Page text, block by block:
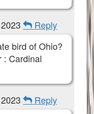
Reply
bird of Ohio?
: Cardinal
Reply